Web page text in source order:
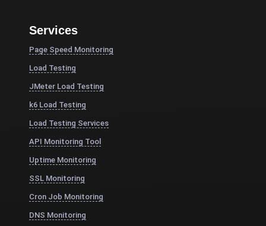
Services
Page Speed Monitoring
Load Testing
JMeter Load Testing
k6 Load Testing
Load Testing Services
API Monitoring Tool
Uptime Monitoring
SSL Monitoring
Cron Job Monitoring
DNS Monitoring